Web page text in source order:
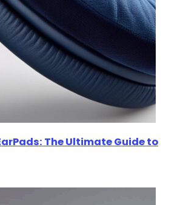
The Ultimate Guide to